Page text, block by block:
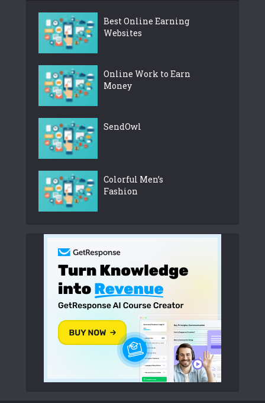
Best Online Earning
Websites
Online Work to Earn
Money
SendOwl
Colorful Men’s
Fashion